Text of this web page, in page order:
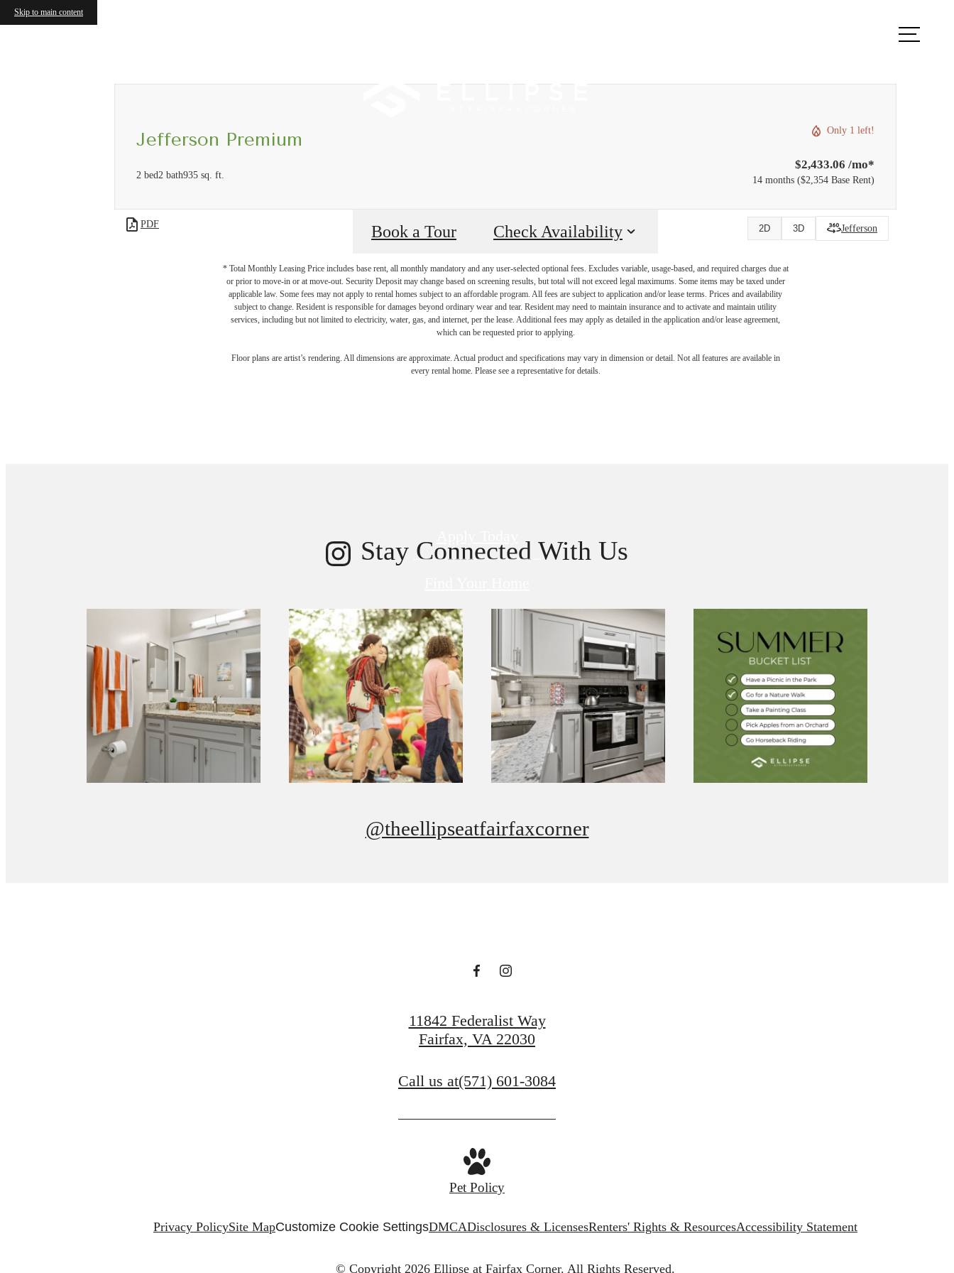
Skip to main content
Jefferson Premium
2 bed2 bath935 sq. ft.
Only 1 left!
$2,433.06 /mo*
14 months $2,354 Base Rent
2D 3D Jefferson
PDF Book a Tour Check Availability
* Total Monthly Leasing Price includes base rent, all monthly mandatory and any user-selected optional fees. Excludes variable, usage-based, and required charges due at
or prior to move-in or at move-out. Security Deposit may change based on screening results, but total will not exceed legal maximums. Some items may be taxed under
applicable law. Some fees may not apply to rental homes subject to an affordable program. All fees are subject to application and/or lease terms. Prices and availability
subject to change. Resident is responsible for damages beyond ordinary wear and tear. Resident may need to maintain insurance and to activate and maintain utility
services, including but not limited to electricity, water, gas, and internet, per the lease. Additional fees may apply as detailed in the application and/or lease agreement,
which can be requested prior to applying.
Floor plans are artist’s rendering. All dimensions are approximate. Actual product and specifications may vary in dimension or detail. Not all features are available in
every rental home. Please see a representative for details.
Stay Connected With Us
@theellipseatfairfaxcorner
11842 Federalist Way
Fairfax, VA 22030
Call us at(571) 601-3084
Pet Policy
Privacy PolicySite MapCustomize Cookie SettingsDMCADisclosures & LicensesRenters' Rights & ResourcesAccessibility Statement
© Copyright 2026 Ellipse at Fairfax Corner. All Rights Reserved.